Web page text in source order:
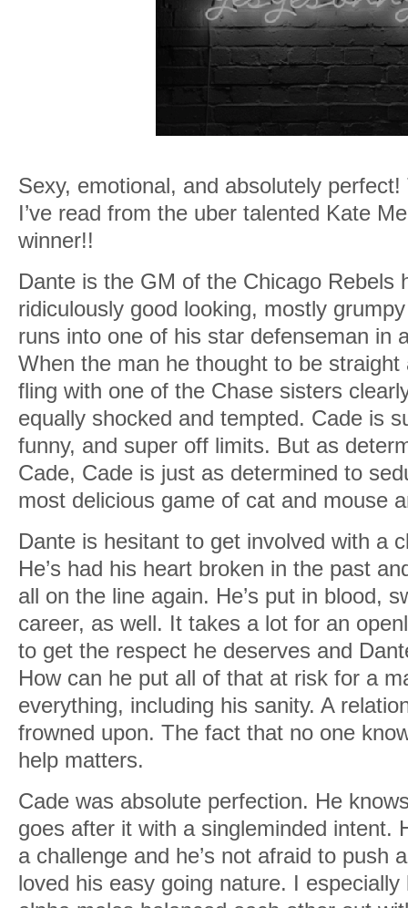
Sexy, emotional, and absolutely
I’ve read from the uber talented Kate
winner!!
Dante is the GM of the Chicago Rebels
ridiculously good looking, mostly
runs into one of his star defenseman in
When the man he thought to be
fling with one of the Chase sisters
equally shocked and tempted. Cade is
funny, and super off limits. But as
Cade, Cade is just as determined to
most delicious game of cat and mouse
Dante is hesitant to get involved with a
He’s had his heart broken in the past
all on the line again. He’s put in blood,
career, as well. It takes a lot for an
to get the respect he deserves and
How can he put all of that at risk for a
everything, including his sanity. A
frowned upon. The fact that no one
help matters.
Cade was absolute perfection. He
goes after it with a singleminded intent.
a challenge and he’s not afraid to push
loved his easy going nature. I